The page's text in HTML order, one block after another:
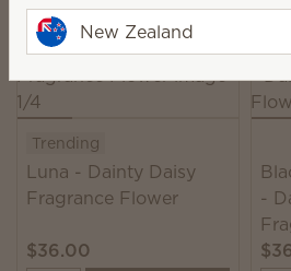
Trending
Luna - Dainty Daisy
Fragrance Flower
$36.00
-
New Zealand